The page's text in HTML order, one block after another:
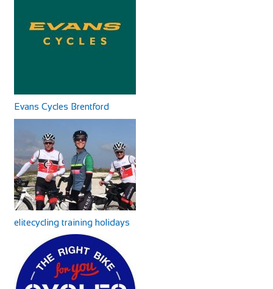
Cycles UK Canterbury Store, Whitefriars Development,
St George Lane, Canterbury, Kent, CT1 2SY
01227 457956
canterbury@cyclesuk.com
https://www.cyclesuk.com
Cycles UK Canterbury is located next to the bus station in
Canterbury city centre. Our Canterbury...
Shop and Repair
30 South Colonnade, London E14 5EZ, United Kingdom
8.22 mi
020 7516 0094
020 7516 0094
https://www.evanscycles.com
After a major refurbishment, the Canary Wharf store has
now fully reopened, so whatever cycling-r...
Evans Cycles Brentford
elitecycling training holidays